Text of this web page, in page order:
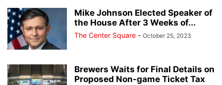
Mike Johnson Elected Speaker of
the House After 3 Weeks of...
The Center Square - October 25, 2023
Brewers Waits for Final Details on
Proposed Non-game Ticket Tax